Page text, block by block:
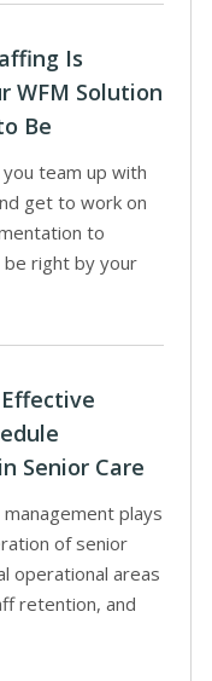
Is
WFM Solution
Be
team up with
get to work on
to
be right by your
Senior Care
plays
of senior
operational areas
retention, and